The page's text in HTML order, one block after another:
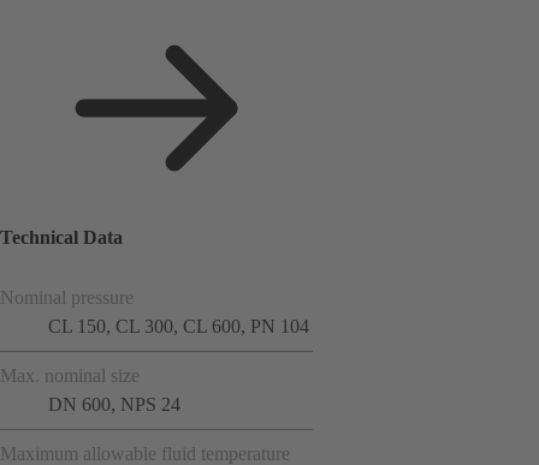
Technical Data
Nominal pressure
CL 150, CL 300, CL 600, PN 104
Max. nominal size
DN 600, NPS 24
Maximum allowable fluid temperature